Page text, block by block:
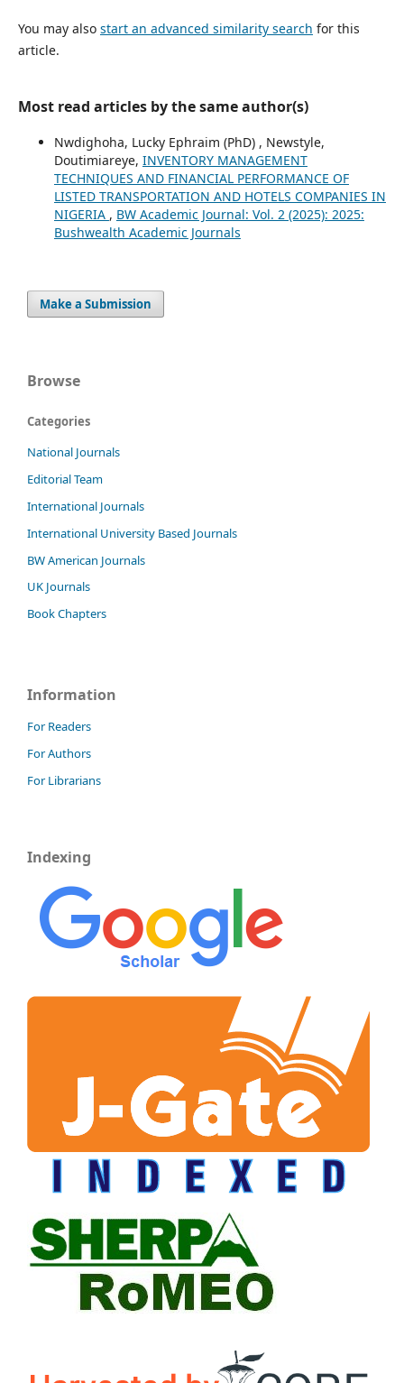
You may also start an advanced similarity search for this
article.
Most read articles by the same author(s)
Nwdighoha, Lucky Ephraim (PhD) , Newstyle,
Doutimiareye, INVENTORY MANAGEMENT
TECHNIQUES AND FINANCIAL PERFORMANCE OF
LISTED TRANSPORTATION AND HOTELS COMPANIES IN
NIGERIA , BW Academic Journal: Vol. 2 (2025): 2025:
Bushwealth Academic Journals
Make a Submission
Browse
Categories
National Journals
Editorial Team
International Journals
International University Based Journals
BW American Journals
UK Journals
Book Chapters
Information
For Readers
For Authors
For Librarians
Indexing